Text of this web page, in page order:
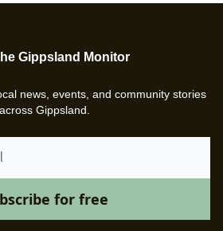
Gippsland Monitor
news, events, and community stories
across Gippsland.